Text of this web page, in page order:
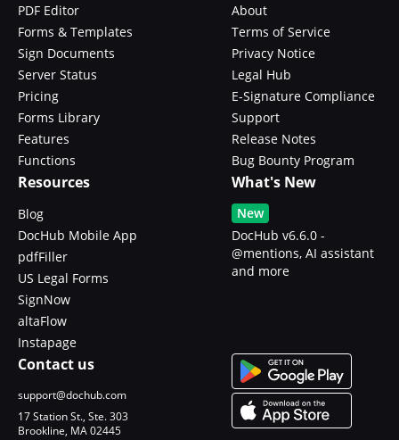
PDF Editor
Forms & Templates
Sign Documents
Server Status
Pricing
Forms Library
Features
Functions
About
Terms of Service
Privacy Notice
Legal Hub
E-Signature Compliance
Support
Release Notes
Bug Bounty Program
Resources
Blog
DocHub Mobile App
pdfFiller
US Legal Forms
SignNow
altaFlow
Instapage
What's New
New
DocHub v6.6.0 -
@mentions, AI assistant
and more
Contact us
support@dochub.com
17 Station St., Ste. 303
Brookline, MA 02445